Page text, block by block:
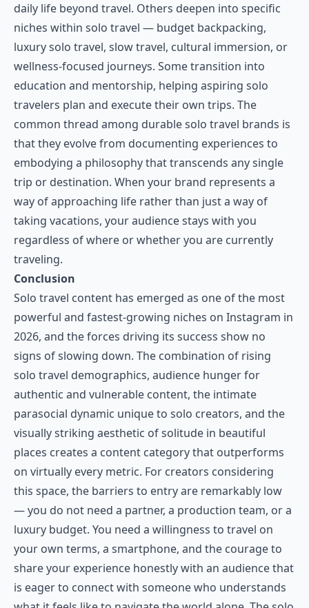
daily life beyond travel. Others deepen into specific
niches within solo travel — budget backpacking,
luxury solo travel, slow travel, cultural immersion, or
wellness-focused journeys. Some transition into
education and mentorship, helping aspiring solo
travelers plan and execute their own trips. The
common thread among durable solo travel brands is
that they evolve from documenting experiences to
embodying a philosophy that transcends any single
trip or destination. When your brand represents a
way of approaching life rather than just a way of
taking vacations, your audience stays with you
regardless of where or whether you are currently
traveling.
Conclusion
Solo travel content has emerged as one of the most
powerful and fastest-growing niches on Instagram in
2026, and the forces driving its success show no
signs of slowing down. The combination of rising
solo travel demographics, audience hunger for
authentic and vulnerable content, the intimate
parasocial dynamic unique to solo creators, and the
visually striking aesthetic of solitude in beautiful
places creates a content category that outperforms
on virtually every metric. For creators considering
this space, the barriers to entry are remarkably low
— you do not need a partner, a production team, or a
luxury budget. You need a willingness to travel on
your own terms, a smartphone, and the courage to
share your experience honestly with an audience that
is eager to connect with someone who understands